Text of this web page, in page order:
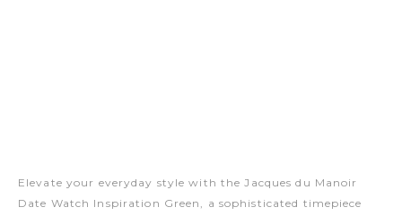
Elevate your everyday style with the Jacques du Manoir
Date Watch Inspiration Green, a sophisticated timepiece